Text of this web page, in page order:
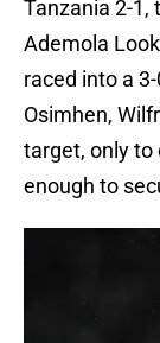
Tanzania 2-1,
Ademola
raced into a
Osimhen,
target, only to
enough to